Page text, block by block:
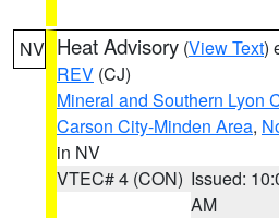
NV Heat Advisory (View Text)
REV (CJ)
Mineral and Southern Lyon
Carson City-Minden Area,
in NV
VTEC# 4 (CON) Issued:
AM